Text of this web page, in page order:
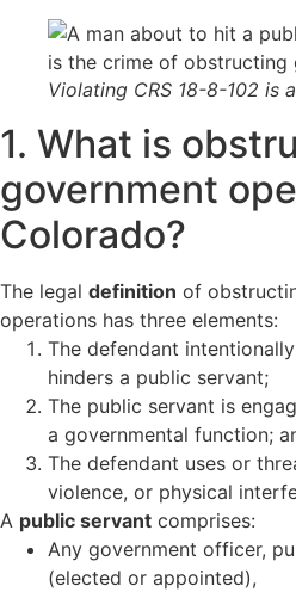
Violating CRS 18-8-102 is
1. What is
government
Colorado?
The legal definition of
operations has three elements:
The defendant
hinders a public servant;
The public servant is
a governmental function;
The defendant uses or
violence, or physical
A public servant comprises:
Any government officer,
(elected or appointed),